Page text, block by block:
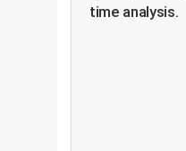
time analysis.